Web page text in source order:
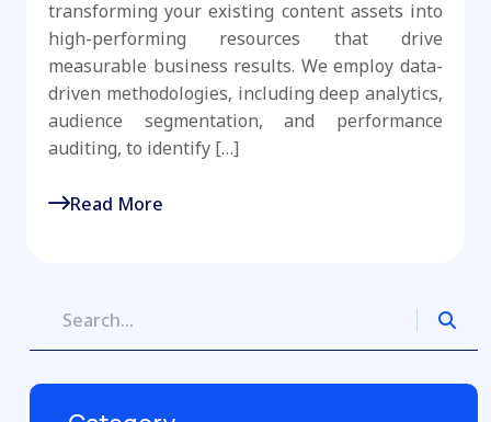
transforming your existing content assets into
high-performing resources that drive
measurable business results. We employ data-
driven methodologies, including deep analytics,
audience segmentation, and performance
auditing, to identify […]
Read More